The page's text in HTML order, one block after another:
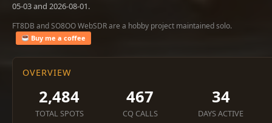
05-03 and 2026-08-01.
FT8DB and SO8OO WebSDR are a hobby project maintained solo.
Buy me a coffee
OVERVIEW
2,484
TOTAL SPOTS
467
CQ CALLS
34
DAYS ACTIVE